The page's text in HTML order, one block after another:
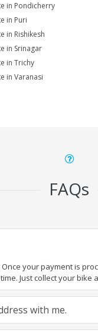
in Pondicherry
in Puri
in Rishikesh
in Srinagar
in Trichy
in Varanasi
FAQs
your payment is
Just collect your bike
with me.